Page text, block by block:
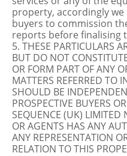
property, accordingly
buyers to commission
reports before finalising
5. THESE PARTICULARS
BUT DO NOT
OR FORM PART OF ANY
MATTERS REFERRED TO
SHOULD BE
PROSPECTIVE BUYERS
SEQUENCE (UK) LIMITED
OR AGENTS HAS ANY
ANY REPRESENTATION
RELATION TO THIS